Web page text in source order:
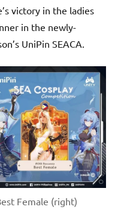
victory in the ladies
in the newly-
UniPin SEACA.
Female (right)